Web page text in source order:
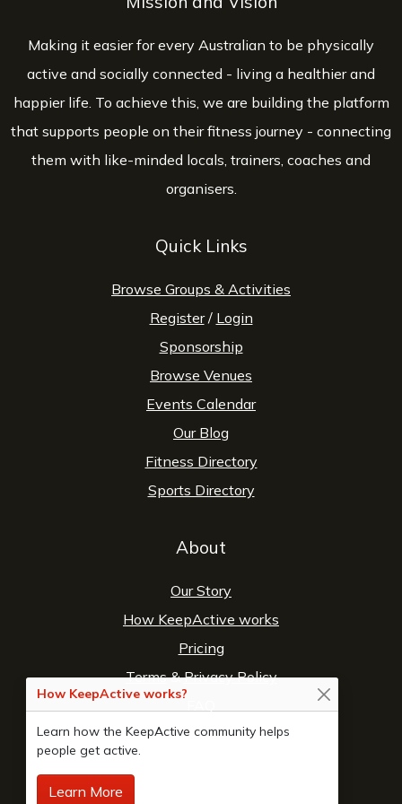
How KeepActive works?
Learn how the KeepActive community helps
people get active.
Learn More
Making it easier for every Australian to be physically
active and socially connected - living a healthier and
happier life. To achieve this, we are building the platform
that supports people on their fitness journey - connecting
them with like-minded locals, trainers, coaches and
organisers.
Quick Links
Browse Groups & Activities
Register/ Login
Sponsorship
Browse Venues
Events Calendar
Our Blog
Fitness Directory
Sports Directory
About
Our Story
How KeepActive works
Pricing
Terms&Privacy Policy
Contact Us